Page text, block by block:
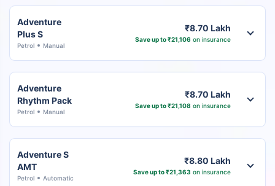
Adventure
Plus S
Petrol Manual
₹8.70 Lakh
Save up to ₹21,106 on insurance
Adventure
Rhythm Pack
Petrol Manual
₹8.70 Lakh
Save up to ₹21,108 on insurance
Adventure S
AMT
Petrol Automatic
₹8.80 Lakh
Save up to ₹21,363 on insurance